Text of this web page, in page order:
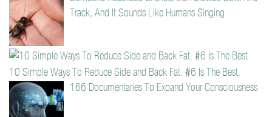
Track, And It Sounds Like Humans Singing
10 Simple Ways To Reduce Side and Back Fat. #6 Is The Best.
166 Documentaries To Expand Your Consciousness